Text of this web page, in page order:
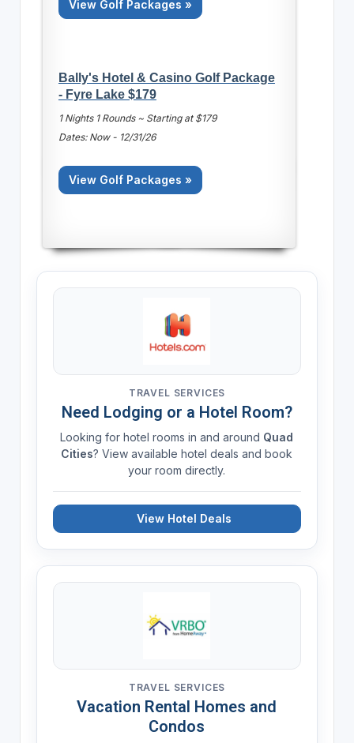
View Golf Packages »
Bally's Hotel & Casino Golf Package
- Fyre Lake $179
1 Nights 1 Rounds ~ Starting at $179
Dates: Now - 12/31/26
View Golf Packages »
TRAVEL SERVICES
Need Lodging or a Hotel Room?
Looking for hotel rooms in and around Quad
Cities? View available hotel deals and book
your room directly.
View Hotel Deals
TRAVEL SERVICES
Vacation Rental Homes and
Condos